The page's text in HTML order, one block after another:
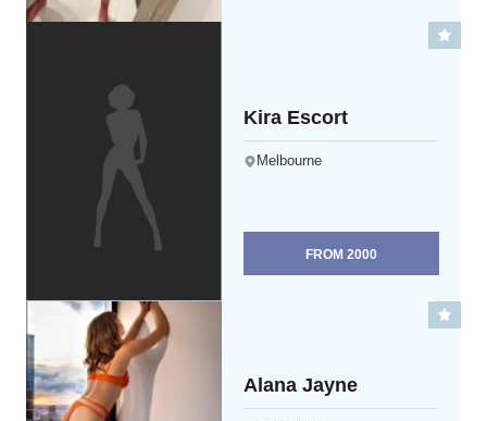
Kira Escort
Melbourne
FROM 2000
Alana Jayne